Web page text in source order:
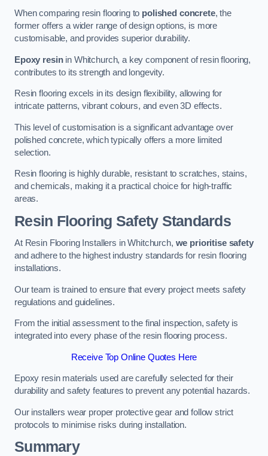
When comparing resin flooring to polished concrete, the
former offers a wider range of design options, is more
customisable, and provides superior durability.
Epoxy resinin Whitchurch, a key component of resin flooring,
contributes to its strength and longevity.
Resin flooring excels in its design flexibility, allowing for
intricate patterns, vibrant colours, and even 3D effects.
This level of customisation is a significant advantage over
polished concrete, which typically offers a more limited
selection.
Resin flooring is highly durable, resistant to scratches, stains,
and chemicals, making it a practical choice for high-traffic
areas.
Resin Flooring Safety Standards
At Resin Flooring Installers in Whitchurch, we prioritise safety
and adhere to the highest industry standards for resin flooring
installations.
Our team is trained to ensure that every project meets safety
regulations and guidelines.
From the initial assessment to the final inspection, safety is
integrated into every phase of the resin flooring process.
Receive Top Online Quotes Here
Epoxy resin materials used are carefully selected for their
durability and safety features to prevent any potential hazards.
Our installers wear proper protective gear and follow strict
protocols to minimise risks during installation.
Summary